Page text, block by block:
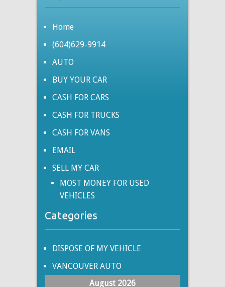
Home
(604)629-9914
AUTO
BUY YOUR CAR
CASH FOR CARS
CASH FOR TRUCKS
CASH FOR VANS
EMAIL
SELL MY CAR
MOST MONEY FOR USED
VEHICLES
Categories
DISPOSE OF MY VEHICLE
VANCOUVER AUTO
August 2026